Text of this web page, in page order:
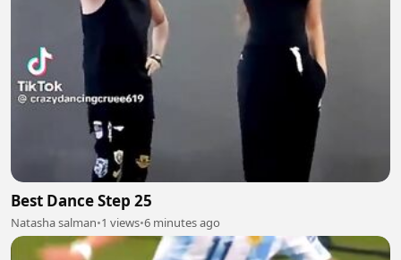
Best Dance Step 25
Natasha salman•1 views•6 minutes ago